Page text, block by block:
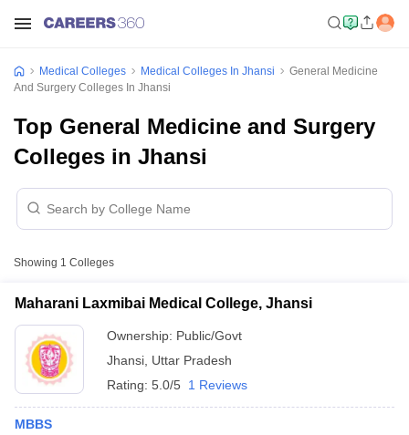
Medical Colleges Medical Colleges In Jhansi
General Medicine
And Surgery Colleges In Jhansi
Top General Medicine and Surgery
Colleges in Jhansi
Showing 1 Colleges
Maharani Laxmibai Medical College, Jhansi
Ownership: Public/Govt
Jhansi Uttar Pradesh
Rating: 5.0/5 1 Reviews
MBBS